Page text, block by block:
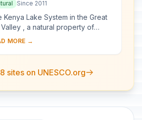
ValleySince 2011
Kenya Lake System in the Great
Valley , a natural property of
beauty, comprises three
MORE →
sites on UNESCO.org